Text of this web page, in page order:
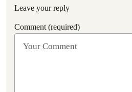
Leave your reply
Comment (required)